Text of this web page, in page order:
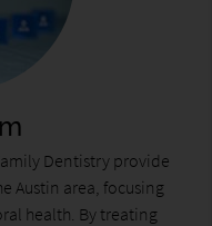
Dentistry provide
Austin area, focusing
health. By treating